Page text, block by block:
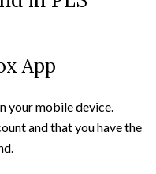
App
your mobile device.
and that you have the